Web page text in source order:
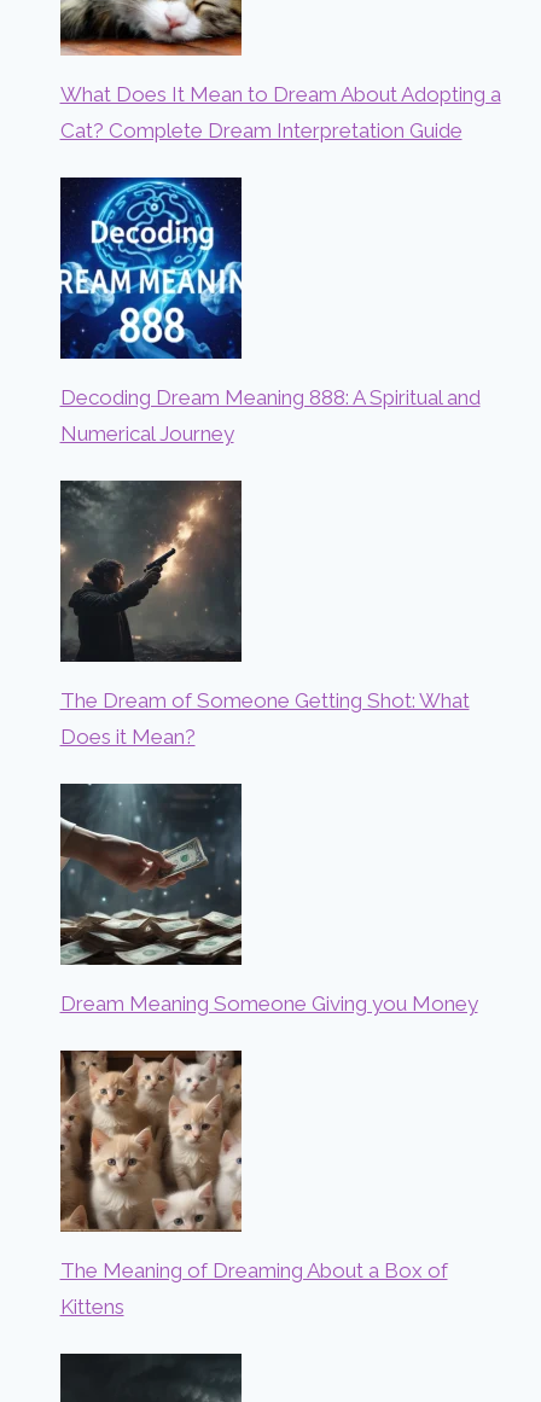
What Does It Mean to Dream About Adopting a
Cat? Complete Dream Interpretation Guide
Decoding Dream Meaning 888: A Spiritual and
Numerical Journey
The Dream of Someone Getting Shot: What
Does it Mean?
Dream Meaning Someone Giving you Money
The Meaning of Dreaming About a Box of
Kittens